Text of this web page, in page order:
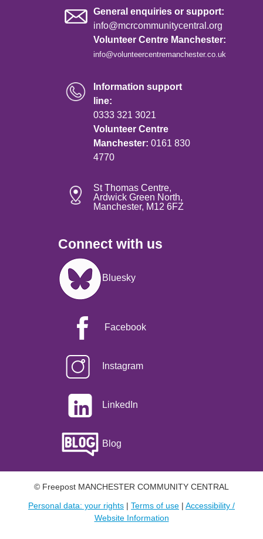
General enquiries or support:
info@mcrcommunitycentral.org
Volunteer Centre Manchester:
info@volunteercentremanchester.co.uk
Information support
line:
0333 321 3021
Volunteer Centre
Manchester: 0161 830
4770
St Thomas Centre,
Ardwick Green North,
Manchester, M12 6FZ
Connect with us
Image
Bluesky
Facebook
Instagram
LinkedIn
Blog
© Freepost MANCHESTER COMMUNITY CENTRAL
Personal data: your rights | Terms of use | Accessibility /
Website Information